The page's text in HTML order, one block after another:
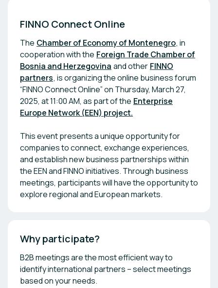
FINNO Connect Online
The Chamber of Economy of Montenegro, in
cooperation with the Foreign Trade Chamber of
Bosnia and Herzegovina and other FINNO
partners, is organizing the online business forum
“FINNO Connect Online” on Thursday, March 27,
2025, at 11:00 AM, as part of the Enterprise
Europe Network (EEN) project.
This event presents a unique opportunity for
companies to connect, exchange experiences,
and establish new business partnerships within
the EEN and FINNO initiatives. Through business
meetings, participants will have the opportunity to
explore regional and European markets.
Why participate?
B2B meetings are the most efficient way to
identify international partners – select meetings
based on your needs.